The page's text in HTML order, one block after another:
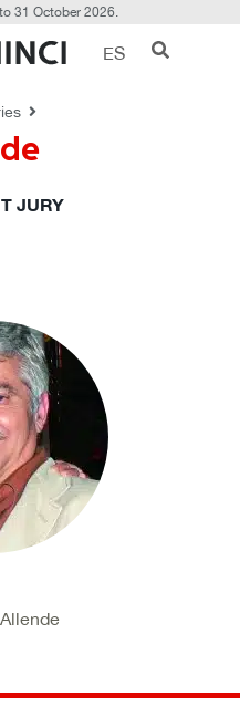
31 October 2026.
ES
JURY